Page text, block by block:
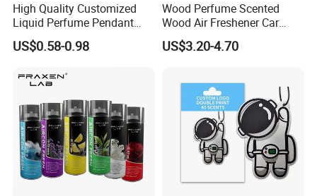
High Quality Customized
Liquid Perfume Pendant
Essencial Oil Air Freshener
for Car & Home Ocean
US$0.58-0.98
Wood Perfume Scented
Wood Air Freshener Car
Vent Air Freshener Diffuser
US$3.20-4.70